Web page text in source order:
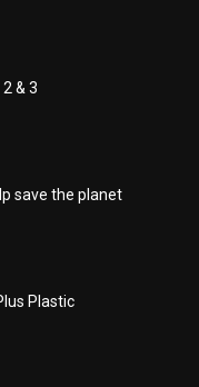
& 3
save the planet
Plastic